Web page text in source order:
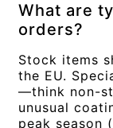
What are
orders?
Stock items
the EU.
—think non-
unusual
peak season